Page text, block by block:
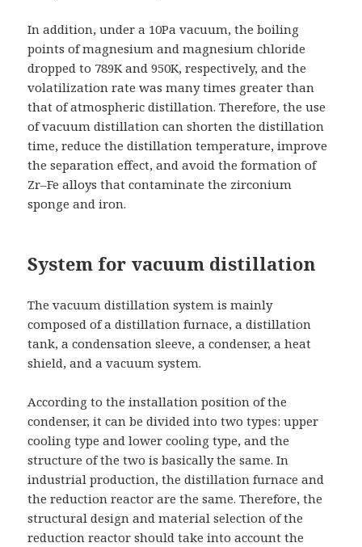
In addition, under a 10Pa vacuum, the boiling
points of magnesium and magnesium chloride
dropped to 789K and 950K, respectively, and the
volatilization rate was many times greater than
that of atmospheric distillation. Therefore, the use
of vacuum distillation can shorten the distillation
time, reduce the distillation temperature, improve
the separation effect, and avoid the formation of
Zr–Fe alloys that contaminate the zirconium
sponge and iron.
System for vacuum distillation
The vacuum distillation system is mainly
composed of a distillation furnace, a distillation
tank, a condensation sleeve, a condenser, a heat
shield, and a vacuum system.
According to the installation position of the
condenser, it can be divided into two types: upper
cooling type and lower cooling type, and the
structure of the two is basically the same. In
industrial production, the distillation furnace and
the reduction reactor are the same. Therefore, the
structural design and material selection of the
reduction reactor should take into account the